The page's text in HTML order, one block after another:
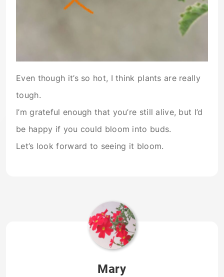
Even though it’s so hot, I think plants are really
tough.
I’m grateful enough that you’re still alive, but I’d
be happy if you could bloom into buds.
Let’s look forward to seeing it bloom.
Mary